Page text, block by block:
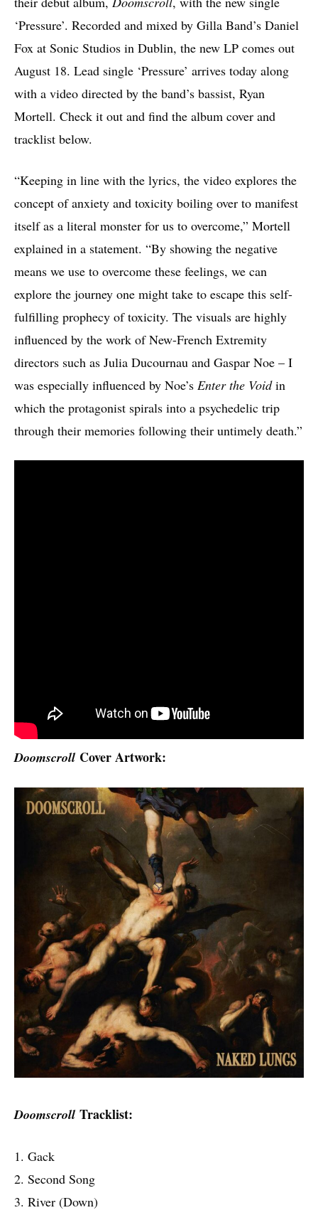
‘Pressure’. Recorded and mixed by Gilla Band’s Daniel
Fox at Sonic Studios in Dublin, the new LP comes out
August 18. Lead single ‘Pressure’ arrives today along
with a video directed by the band’s bassist, Ryan
Mortell. Check it out and find the album cover and
tracklist below.
“Keeping in line with the lyrics, the video explores the
concept of anxiety and toxicity boiling over to manifest
itself as a literal monster for us to overcome,” Mortell
explained in a statement. “By showing the negative
means we use to overcome these feelings, we can
explore the journey one might take to escape this self-
fulfilling prophecy of toxicity. The visuals are highly
influenced by the work of New-French Extremity
directors such as Julia Ducournau and Gaspar Noe – I
was especially influenced by Noe’s Enter the Voidin
which the protagonist spirals into a psychedelic trip
through their memories following their untimely death.”
Doomscroll Cover Artwork:
Doomscroll Tracklist:
1. Gack
2. Second Song
3. River (Down)